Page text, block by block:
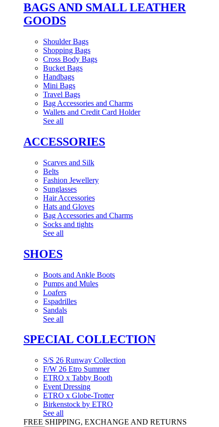
BAGS AND SMALL LEATHER
GOODS
Shoulder Bags
Shopping Bags
Cross Body Bags
Bucket Bags
Handbags
Mini Bags
Travel Bags
Bag Accessories and Charms
Wallets and Credit Card Holder
See all
ACCESSORIES
Scarves and Silk
Belts
Fashion Jewellery
Sunglasses
Hair Accessories
Hats and Gloves
Bag Accessories and Charms
Socks and tights
See all
SHOES
Boots and Ankle Boots
Pumps and Mules
Loafers
Espadrilles
Sandals
See all
SPECIAL COLLECTION
S/S 26 Runway Collection
F/W 26 Etro Summer
ETRO x Tabby Booth
Event Dressing
ETRO x Globe-Trotter
Birkenstock by ETRO
See all
FREE SHIPPING, EXCHANGE AND RETURNS